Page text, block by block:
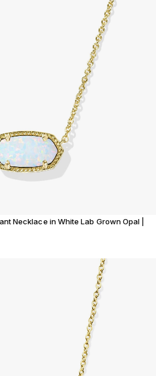
Necklace in White Lab Grown Opal |